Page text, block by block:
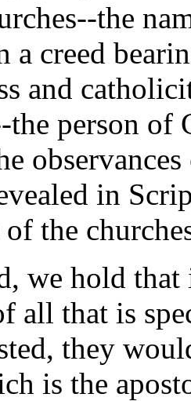
the
a creed
and
person of
in
the
hold that
all that is
they
is the